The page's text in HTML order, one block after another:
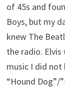
of 45s and
Boys, but my
knew The
the radio.
music I did not
“Hound Dog”/